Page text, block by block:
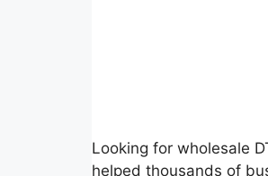
Looking for wholesale
helped thousands of